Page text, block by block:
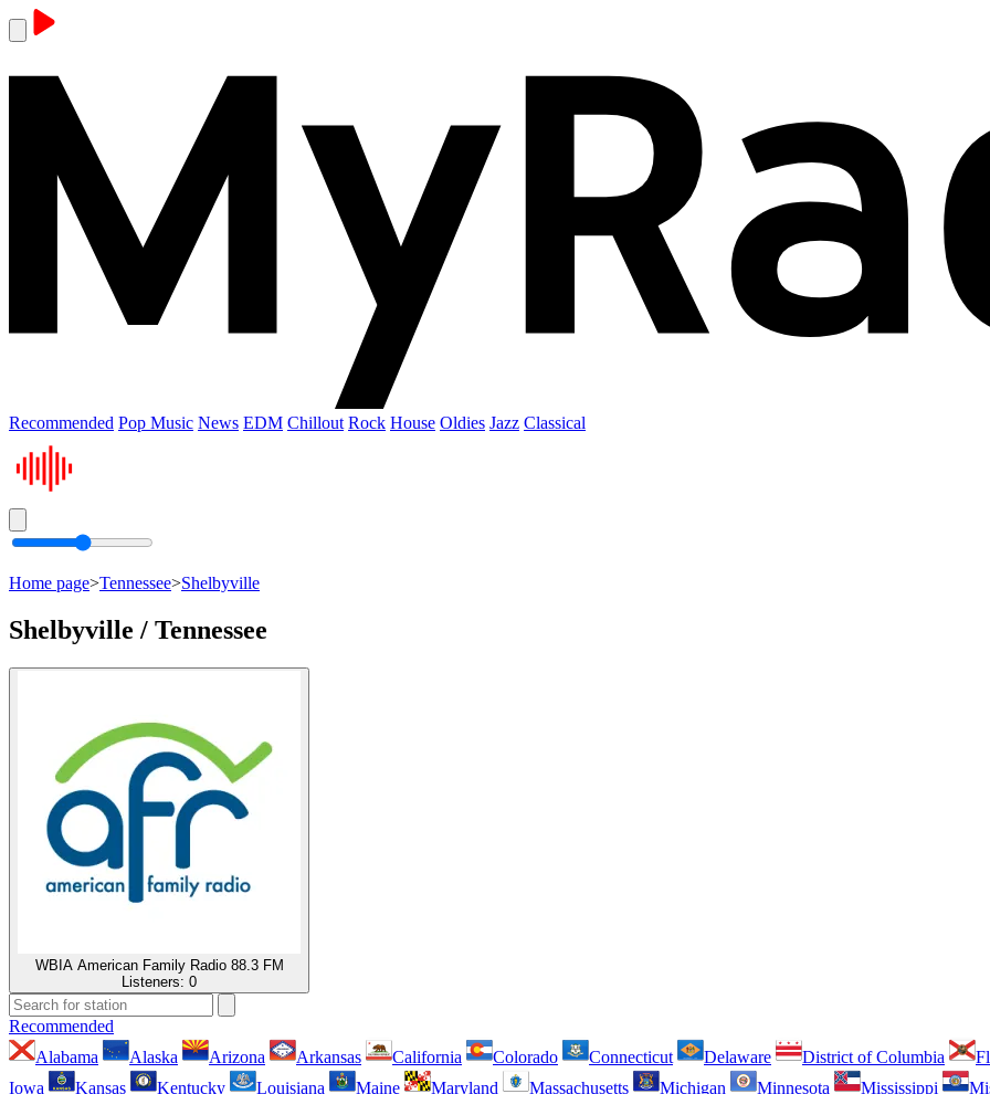
Recommended Pop Music News EDM Chillout Rock House Oldies Jazz Classical
Home page>Tennessee>Shelbyville
Shelbyville / Tennessee
WBIA American Family Radio 88.3 FM
Listeners: 0
Recommended
Alabama
Alaska Arizona Arkansas California Colorado Connecticut Delaware District of Columbia
Iowa
Kansas Kentucky Louisiana Maine Maryland Massachusetts Michigan Minnesota Mississippi